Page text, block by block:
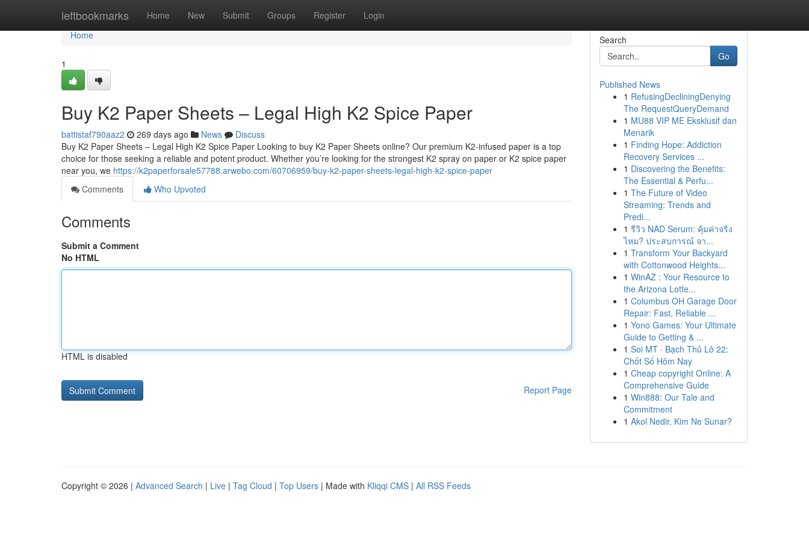
leftbookmarks Home New Submit Groups Register Login
Home
Home
1
Buy K2 Paper Sheets – Legal High K2 Spice Paper
battistaf790aaz2 269 days ago News
Discuss
Buy K2 Paper Sheets – Legal High K2 Spice Paper Looking to buy K2 Paper Sheets online? Our premium K2-infused paper is a top
choice for those seeking a reliable and potent product. Whether you’re looking for the strongest K2 spray on paper or K2 spice paper
near you, we https://k2paperforsale57788.arwebo.com/60706959/buy-k2-paper-sheets-legal-high-k2-spice-paper
Comments
Who Upvoted
Comments
Submit a Comment
No HTML
HTML is disabled
Report Page
Search
Go
Published News
1 RefusingDecliningDenying
The RequestQueryDemand
1 MU88 VIP ME Eksklusif dan
Menarik
1 Finding Hope: Addiction
Recovery Services ...
1 Discovering the Benefits:
The Essential & Perfu...
1 The Future of Video
Streaming: Trends and
Predi...
1 รีวิว NAD Serum: คุ้มค่าจริง
ไหม? ประสบการณ์ จา...
1 Transform Your Backyard
with Cottonwood Heights...
1 WinAZ : Your Resource to
the Arizona Lotte...
1 Columbus OH Garage Door
Repair: Fast, Reliable ...
1 Yono Games: Your Ultimate
Guide to Getting & ...
1 Soi MT · Bạch Thủ Lô 22:
Chốt Số Hôm Nay
1 Cheap copyright Online: A
Comprehensive Guide
1 Win888: Our Tale and
Commitment
1 Akol Nedir, Kim Ne Sunar?
Copyright © 2026 | Advanced Search | Live | Tag Cloud | Top Users | Made with Kliqqi CMS | All RSS Feeds